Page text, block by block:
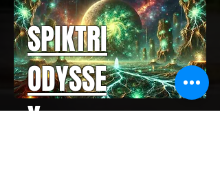
SPIKTRI
ODYSSE
Y